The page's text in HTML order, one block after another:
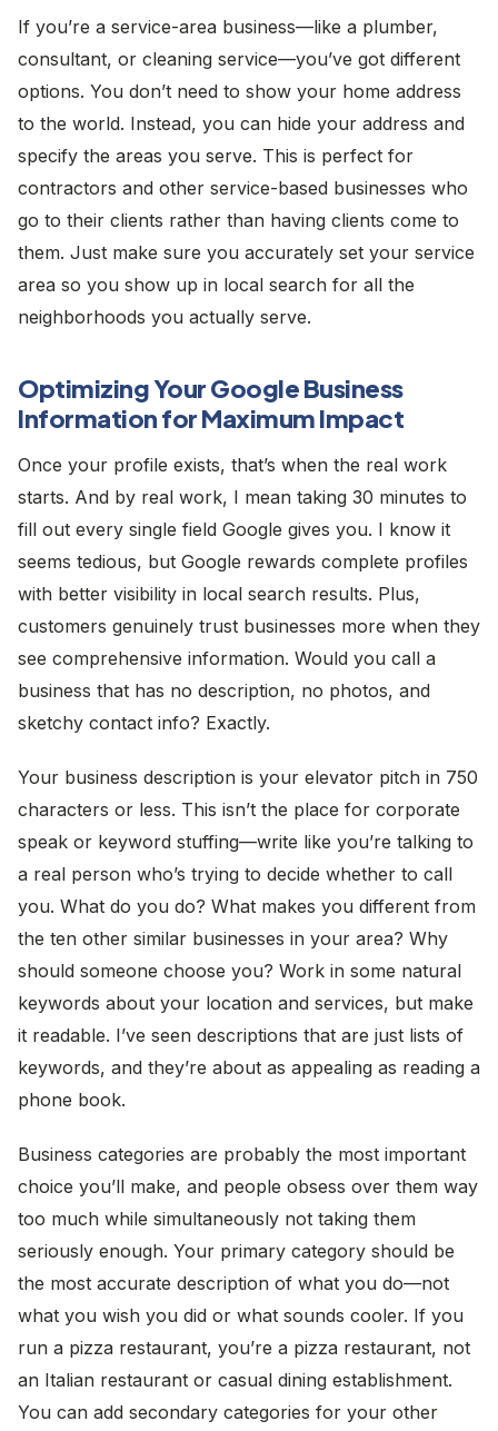
If you’re a service-area business—like a plumber,
consultant, or cleaning service—you’ve got different
options. You don’t need to show your home address
to the world. Instead, you can hide your address and
specify the areas you serve. This is perfect for
contractors and other service-based businesses who
go to their clients rather than having clients come to
them. Just make sure you accurately set your service
area so you show up in local search for all the
neighborhoods you actually serve.
Optimizing Your Google Business
Information for Maximum Impact
Once your profile exists, that’s when the real work
starts. And by real work, I mean taking 30 minutes to
fill out every single field Google gives you. I know it
seems tedious, but Google rewards complete profiles
with better visibility in local search results. Plus,
customers genuinely trust businesses more when they
see comprehensive information. Would you call a
business that has no description, no photos, and
sketchy contact info? Exactly.
Your business description is your elevator pitch in 750
characters or less. This isn’t the place for corporate
speak or keyword stuffing—write like you’re talking to
a real person who’s trying to decide whether to call
you. What do you do? What makes you different from
the ten other similar businesses in your area? Why
should someone choose you? Work in some natural
keywords about your location and services, but make
it readable. I’ve seen descriptions that are just lists of
keywords, and they’re about as appealing as reading a
phone book.
Business categories are probably the most important
choice you’ll make, and people obsess over them way
too much while simultaneously not taking them
seriously enough. Your primary category should be
the most accurate description of what you do—not
what you wish you did or what sounds cooler. If you
run a pizza restaurant, you’re a pizza restaurant, not
an Italian restaurant or casual dining establishment.
You can add secondary categories for your other